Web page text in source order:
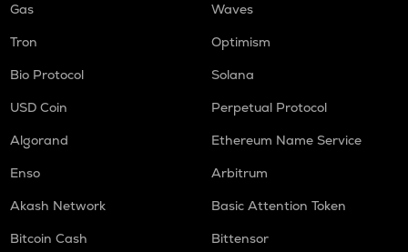
Gas
Waves
Tron
Optimism
Bio Protocol
Solana
USD Coin
Perpetual Protocol
Algorand
Ethereum Name Service
Enso
Arbitrum
Akash Network
Basic Attention Token
Bitcoin Cash
Bittensor